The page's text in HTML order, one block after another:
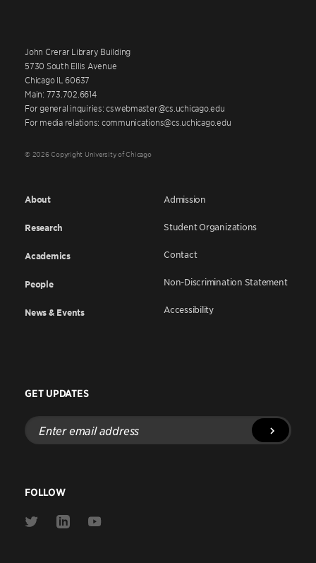
John Crerar Library Building
5730 South Ellis Avenue
Chicago IL 60637
Main: 773.702.6614
For general inquiries: cswebmaster@cs.uchicago.edu
For media relations: communications@cs.uchicago.edu
© 2026 Copyright University of Chicago
About
Research
Academics
People
News & Events
Admission
Student Organizations
Contact
Non-Discrimination Statement
Accessibility
GET UPDATES
Enter
email
address
FOLLOW
Link
Link